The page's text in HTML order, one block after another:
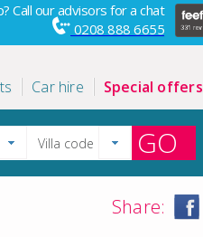
Call our advisors for a chat
0208 888 6655
Car hire Special offers
GO
Share: